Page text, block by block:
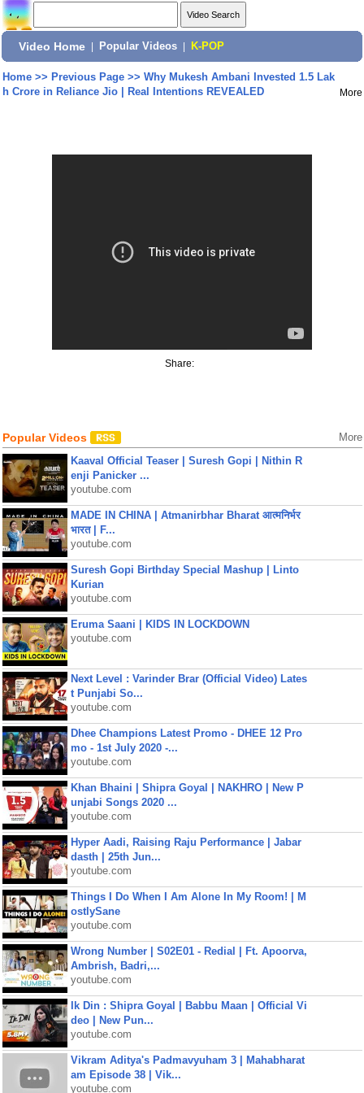
Video Home Popular Videos K-POP
Home>> Previous Page>> Why Mukesh Ambani Invested 1.5 Lak
h Crore in Reliance Jio | Real Intentions REVEALED
More
Share:
Popular Videos More
Kaaval Official Teaser | Suresh Gopi | Nithin R
enji Panicker ...
youtube.com
MADE IN CHINA | Atmanirbhar Bharat आत्मनिर्भर
भारत | F...
youtube.com
Suresh Gopi Birthday Special Mashup | Linto
Kurian
youtube.com
Eruma Saani | KIDS IN LOCKDOWN
youtube.com
Next Level : Varinder Brar (Official Video) Lates
t Punjabi So...
youtube.com
Dhee Champions Latest Promo - DHEE 12 Pro
mo - 1st July 2020 -...
youtube.com
Khan Bhaini | Shipra Goyal | NAKHRO | New P
unjabi Songs 2020 ...
youtube.com
Hyper Aadi, Raising Raju Performance | Jabar
dasth | 25th Jun...
youtube.com
Things I Do When I Am Alone In My Room! | M
ostlySane
youtube.com
Wrong Number | S02E01 - Redial | Ft. Apoorva,
Ambrish, Badri,...
youtube.com
Ik Din : Shipra Goyal | Babbu Maan | Official Vi
deo | New Pun...
youtube.com
Vikram Aditya's Padmavyuham 3 | Mahabharat
am Episode 38 | Vik...
youtube.com